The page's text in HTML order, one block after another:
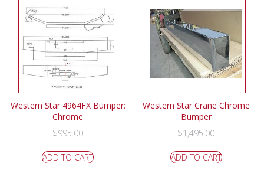
Western Star 4964FX Bumper:
Chrome
$995.00
ADD TO CART
Western Star Crane Chrome
Bumper
$1,495.00
ADD TO CART